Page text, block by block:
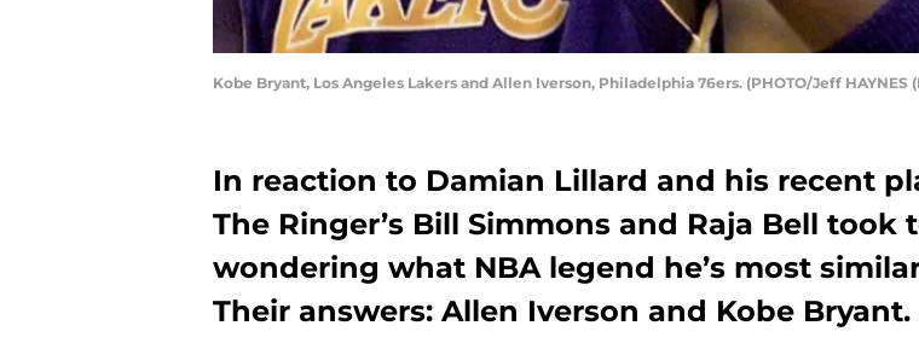
Kobe Bryant, Los Angeles Lakers and Allen Iverson, Philadelphia 76ers. (PHOTO/Jeff
In reaction to Damian Lillard and his recent
The Ringer’s Bill Simmons and Raja Bell took
wondering what NBA legend he’s most
Their answers: Allen Iverson and Kobe Bryant.